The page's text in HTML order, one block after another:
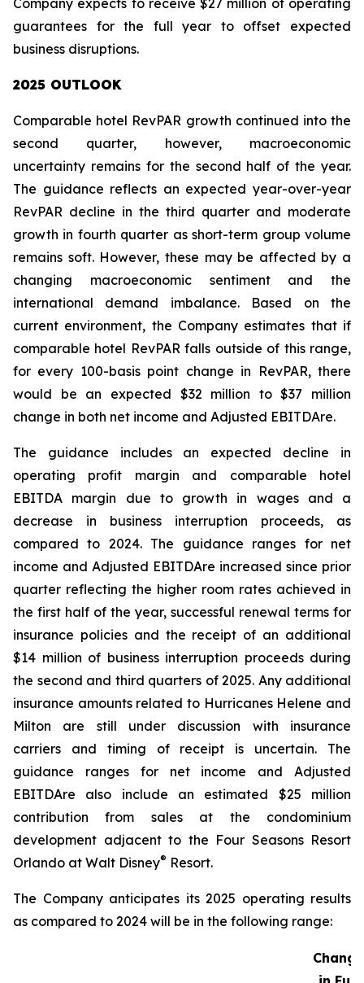
Company expects to receive $27 million of operating
guarantees for the full year to offset expected
business disruptions.
2025 OUTLOOK
Comparable hotel RevPAR growth continued into the
second quarter, however, macroeconomic
uncertainty remains for the second half of the year.
The guidance reflects an expected year-over-year
RevPAR decline in the third quarter and moderate
growth in fourth quarter as short-term group volume
remains soft. However, these may be affected by a
changing macroeconomic sentiment and the
international demand imbalance. Based on the
current environment, the Company estimates that if
comparable hotel RevPAR falls outside of this range,
for every 100-basis point change in RevPAR, there
would be an expected $32 million to $37 million
change in both net income and Adjusted EBITDAre.
The guidance includes an expected decline in
operating profit margin and comparable hotel
EBITDA margin due to growth in wages and a
decrease in business interruption proceeds, as
compared to 2024. The guidance ranges for net
income and Adjusted EBITDAre increased since prior
quarter reflecting the higher room rates achieved in
the first half of the year, successful renewal terms for
insurance policies and the receipt of an additional
$14 million of business interruption proceeds during
the second and third quarters of 2025. Any additional
insurance amounts related to Hurricanes Helene and
Milton are still under discussion with insurance
carriers and timing of receipt is uncertain. The
guidance ranges for net income and Adjusted
EBITDAre also include an estimated $25 million
contribution from sales at the condominium
development adjacent to the Four Seasons Resort
Orlando at Walt Disney® Resort.
The Company anticipates its 2025 operating results
as compared to 2024 will be in the following range:
Change